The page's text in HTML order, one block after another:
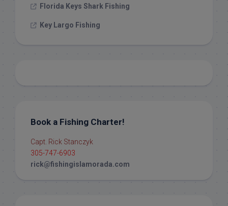
Florida Keys Shark Fishing
Key Largo Fishing
Book a Fishing Charter!
Capt. Rick Stanczyk
305-747-6903
rick@fishingislamorada.com